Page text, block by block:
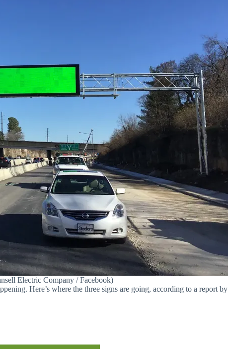
Electric Company / Facebook)
Here’s where the three signs are going, according to a report by